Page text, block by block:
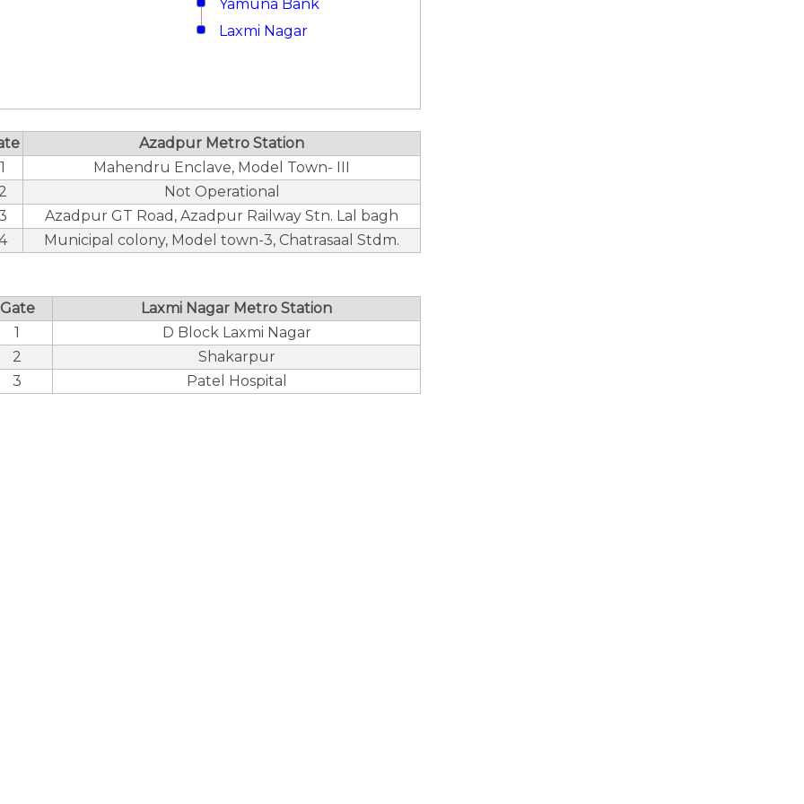
Yamuna Bank
Laxmi Nagar
Azadpur Metro Station
1
Mahendru Enclave, Model Town- III
Not Operational
Azadpur GT Road, Azadpur Railway Stn. Lal bagh
Municipal colony, Model town-3, Chatrasaal Stdm.
Gate
Laxmi Nagar Metro Station
1
D Block Laxmi Nagar
2
Shakarpur
3
Patel Hospital